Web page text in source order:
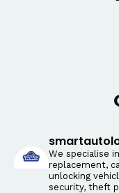
We specialise
replacement,
unlocking
security, theft